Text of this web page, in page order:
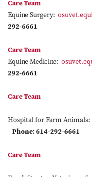
Care Team
Equine Surgery:
292-6661
Care Team
Equine Medicine:
292-6661
Care Team
Hospital for Farm Animals:
Phone: 614-292-6661
Care Team